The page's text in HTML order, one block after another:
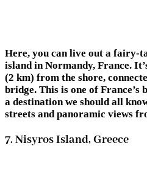
Here, you can live out a fairy-
island in Normandy, France.
(2 km) from the shore,
bridge. This is one of France’s
a destination we should all
streets and panoramic views
7. Nisyros Island, Greece